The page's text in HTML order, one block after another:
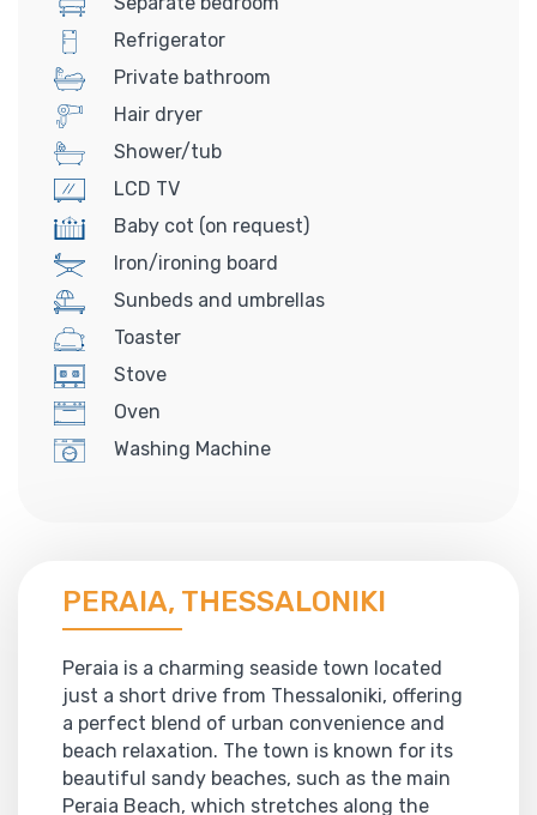
Refrigerator
Private bathroom
Hair dryer
Shower/tub
LCD TV
Baby cot (on request)
Iron/ironing board
Sunbeds and umbrellas
Toaster
Stove
Oven
Washing Machine
PERAIA, THESSALONIKI
Peraia is a charming seaside town located
just a short drive from Thessaloniki, offering
a perfect blend of urban convenience and
beach relaxation. The town is known for its
beautiful sandy beaches, such as the main
Peraia Beach, which stretches along the